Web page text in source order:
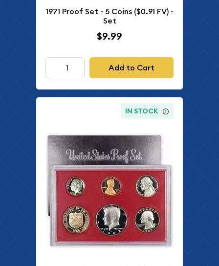
1971 Proof Set - 5 Coins ($0.91 FV) -
Set
$9.99
Add to Cart
IN STOCK